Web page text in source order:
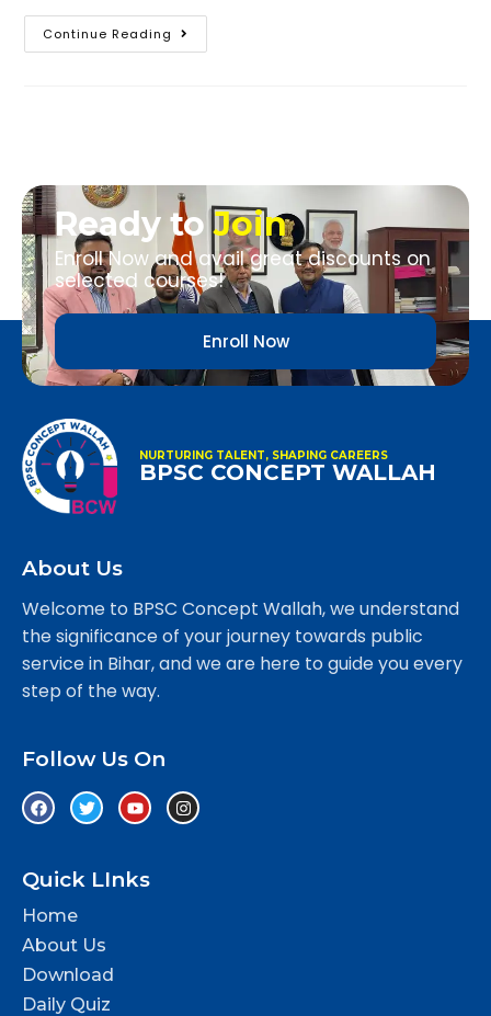
Continue Reading
Ready toJoin
Enroll Now and avail great discounts on
selected courses!
Enroll Now
NURTURING TALENT, SHAPING CAREERS
BPSC CONCEPT WALLAH
About Us
Welcome to BPSC Concept Wallah, we understand
the significance of your journey towards public
service in Bihar, and we are here to guide you every
step of the way.
Follow Us On
Quick LInks
Home
About Us
Download
Daily Quiz